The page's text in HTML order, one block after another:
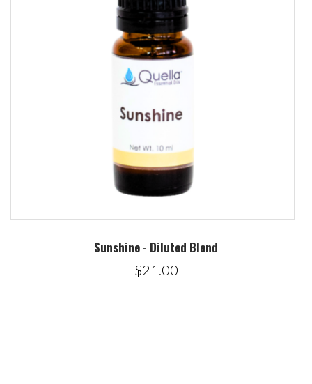
Sunshine - Diluted Blend
$21.00